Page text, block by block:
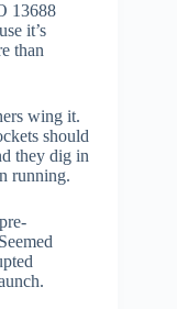
13688
it’s
than
wing it.
should
they dig in
running.